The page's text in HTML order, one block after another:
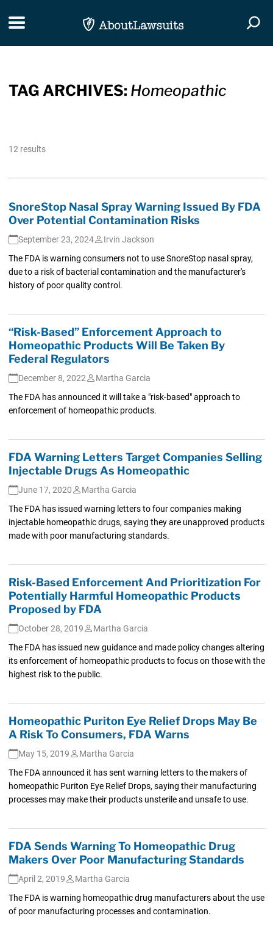
Toggle navigation
TAG ARCHIVES: Homeopathic
12 results
SnoreStop Nasal Spray Warning Issued By FDA
Over Potential Contamination Risks
September 23, 2024
Irvin Jackson
The FDA is warning consumers not to use SnoreStop nasal spray,
due to a risk of bacterial contamination and the manufacturer's
history of poor quality control.
“Risk-Based” Enforcement Approach to
Homeopathic Products Will Be Taken By
Federal Regulators
December 8, 2022
Martha Garcia
The FDA has announced it will take a "risk-based" approach to
enforcement of homeopathic products.
FDA Warning Letters Target Companies Selling
Injectable Drugs As Homeopathic
June 17, 2020
Martha Garcia
The FDA has issued warning letters to four companies making
injectable homeopathic drugs, saying they are unapproved products
made with poor manufacturing standards.
Risk-Based Enforcement And Prioritization For
Potentially Harmful Homeopathic Products
Proposed by FDA
October 28, 2019
Martha Garcia
The FDA has issued new guidance and made policy changes altering
its enforcement of homeopathic products to focus on those with the
highest risk to the public.
Homeopathic Puriton Eye Relief Drops May Be
A Risk To Consumers, FDA Warns
May 15, 2019
Martha Garcia
The FDA announced it has sent warning letters to the makers of
homeopathic Puriton Eye Relief Drops, saying their manufacturing
processes may make their products unsterile and unsafe to use.
FDA Sends Warning To Homeopathic Drug
Makers Over Poor Manufacturing Standards
April 2, 2019
Martha Garcia
The FDA is warning homeopathic drug manufacturers about the use
of poor manufacturing processes and contamination.